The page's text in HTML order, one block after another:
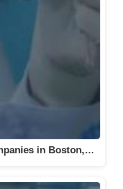
in Boston,…